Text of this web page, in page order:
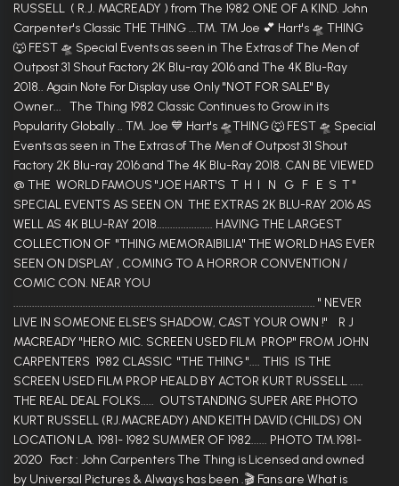
RUSSELL ( R.J. MACREADY ) from The 1982 ONE OF A KIND. John
Carpenter's Classic THE THING ...TM. TM Joe 💕 Hart's 🛸 THING
🐺 FEST 🛸 Special Events as seen in The Extras of The Men of
Outpost 31 Shout Factory 2K Blu-ray 2016 and The 4K Blu-Ray
2018.. Again Note For Display use Only "NOT FOR SALE" By
Owner... The Thing 1982 Classic Continues to Grow in its
Popularity Globally .. TM. Joe 💙 Hart's 🛸THING 🐺 FEST 🛸 Special
Events as seen in The Extras of The Men of Outpost 31 Shout
Factory 2K Blu-ray 2016 and The 4K Blu-Ray 2018. CAN BE VIEWED
@ THE WORLD FAMOUS "JOE HART'S T H I N G F E S T "
SPECIAL EVENTS AS SEEN ON THE EXTRAS 2K BLU-RAY 2016 AS
WELL AS 4K BLU-RAY 2018..................... HAVING THE LARGEST
COLLECTION OF "THING MEMORAIBILIA" THE WORLD HAS EVER
SEEN ON DISPLAY , COMING TO A HORROR CONVENTION /
COMIC CON. NEAR YOU
................................................................................................................. " NEVER
LIVE IN SOMEONE ELSE'S SHADOW, CAST YOUR OWN !" R J
MACREADY "HERO MIC. SCREEN USED FILM PROP" FROM JOHN
CARPENTERS 1982 CLASSIC "THE THING ".... THIS IS THE
SCREEN USED FILM PROP HEALD BY ACTOR KURT RUSSELL .....
THE REAL DEAL FOLKS..... OUTSTANDING SUPER ARE PHOTO
KURT RUSSELL (RJ.MACREADY) AND KEITH DAVID (CHILDS) ON
LOCATION LA. 1981- 1982 SUMMER OF 1982...... PHOTO TM.1981-
2020 Fact : John Carpenters The Thing is Licensed and owned
by Universal Pictures & Always has been .🎬 Fans are What is